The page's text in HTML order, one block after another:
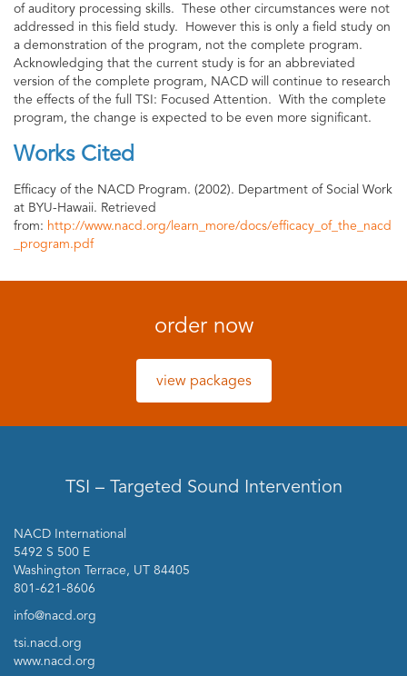
of auditory processing skills. These other circumstances were not
addressed in this field study. However this is only a field study on
a demonstration of the program, not the complete program.
Acknowledging that the current study is for an abbreviated
version of the complete program, NACD will continue to research
the effects of the full TSI: Focused Attention. With the complete
program, the change is expected to be even more significant.
Works Cited
Efficacy of the NACD Program. (2002). Department of Social Work
at BYU-Hawaii. Retrieved
from: http://www.nacd.org/learn_more/docs/efficacy_of_the_nacd
_program.pdf
order now
view packages
TSI – Targeted Sound Intervention
NACD International
5492 S 500 E
Washington Terrace, UT 84405
801-621-8606
info@nacd.org
tsi.nacd.org
www.nacd.org